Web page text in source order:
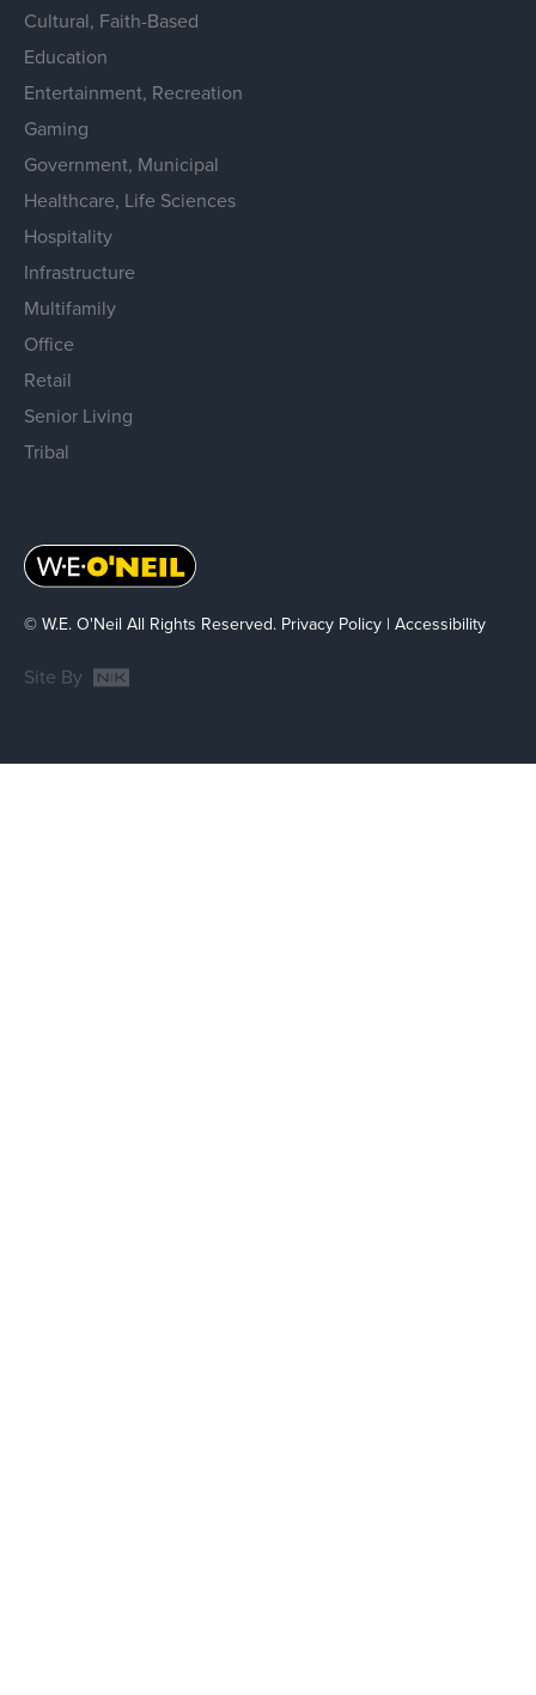
Cultural, Faith-Based
Education
Entertainment, Recreation
Gaming
Government, Municipal
Healthcare, Life Sciences
Hospitality
Infrastructure
Multifamily
Office
Retail
Senior Living
Tribal
© W.E. O'Neil All Rights Reserved. Privacy Policy | Accessibility
Site By